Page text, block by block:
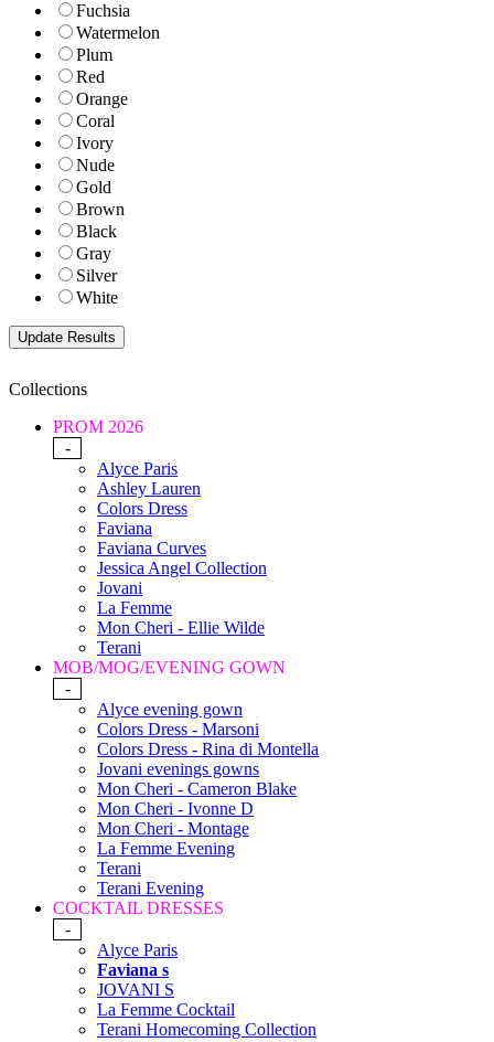
Fuchsia
Watermelon
Plum
Red
Orange
Coral
Ivory
Nude
Gold
Brown
Black
Gray
Silver
White
Collections
PROM 2026
-
Alyce Paris
Ashley Lauren
Colors Dress
Faviana
Faviana Curves
Jessica Angel Collection
Jovani
La Femme
Mon Cheri - Ellie Wilde
Terani
MOB/MOG/EVENING GOWN
-
Alyce evening gown
Colors Dress - Marsoni
Colors Dress - Rina di Montella
Jovani evenings gowns
Mon Cheri - Cameron Blake
Mon Cheri - Ivonne D
Mon Cheri - Montage
La Femme Evening
Terani
Terani Evening
COCKTAIL DRESSES
-
Alyce Paris
Faviana s
JOVANI S
La Femme Cocktail
Terani Homecoming Collection